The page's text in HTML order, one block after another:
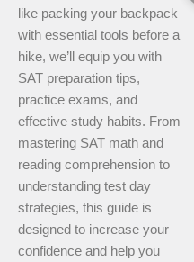
like packing your backpack
with essential tools before a
hike, we’ll equip you with
SAT preparation tips,
practice exams, and
effective study habits. From
mastering SAT math and
reading comprehension to
understanding test day
strategies, this guide is
designed to increase your
confidence and help you